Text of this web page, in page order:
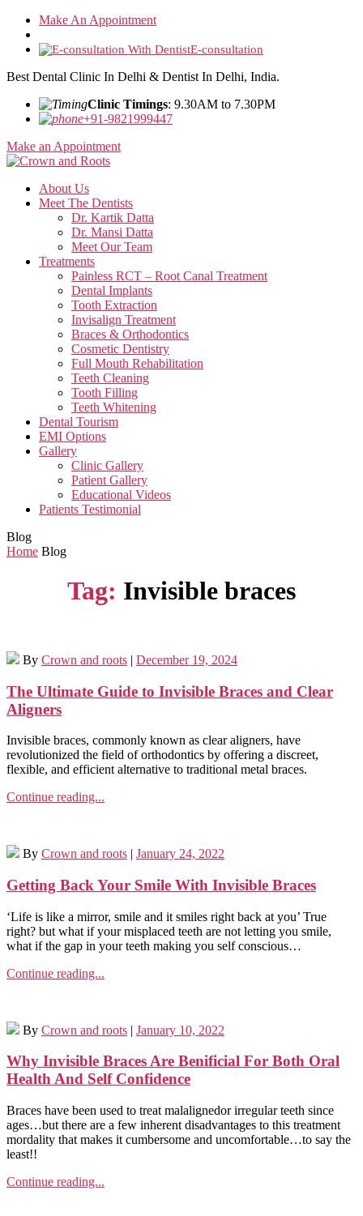
Skip
Make An Appointment
E-consultation
Best Dental Clinic In Delhi & Dentist In Delhi, India.
Clinic Timings: 9.30AM to 7.30PM
+91-9821999447
Make an Appointment
About Us
Meet The Dentists
Dr. Kartik Datta
Dr. Mansi Datta
Meet Our Team
Treatments
Painless RCT – Root Canal Treatment
Dental Implants
Tooth Extraction
Invisalign Treatment
Braces & Orthodontics
Cosmetic Dentistry
Full Mouth Rehabilitation
Teeth Cleaning
Tooth Filling
Teeth Whitening
Dental Tourism
EMI Options
Gallery
Clinic Gallery
Patient Gallery
Educational Videos
Patients Testimonial
Blog
Home Blog
Tag: Invisible braces
By Crown and roots | December 19, 2024
The Ultimate Guide to Invisible Braces and Clear
Aligners
Invisible braces, commonly known as clear aligners, have
revolutionized the field of orthodontics by offering a discreet,
flexible, and efficient alternative to traditional metal braces.
Continue reading...
By Crown and roots | January 24, 2022
Getting Back Your Smile With Invisible Braces
‘Life is like a mirror, smile and it smiles right back at you’ True
right? but what if your misplaced teeth are not letting you smile,
what if the gap in your teeth making you self conscious…
Continue reading...
By Crown and roots | January 10, 2022
Why Invisible Braces Are Benificial For Both Oral
Health And Self Confidence
Braces have been used to treat malalignedor irregular teeth since
ages…but there are a few inherent disadvantages to this treatment
mordality that makes it cumbersome and uncomfortable…to say the
least!!
Continue reading...